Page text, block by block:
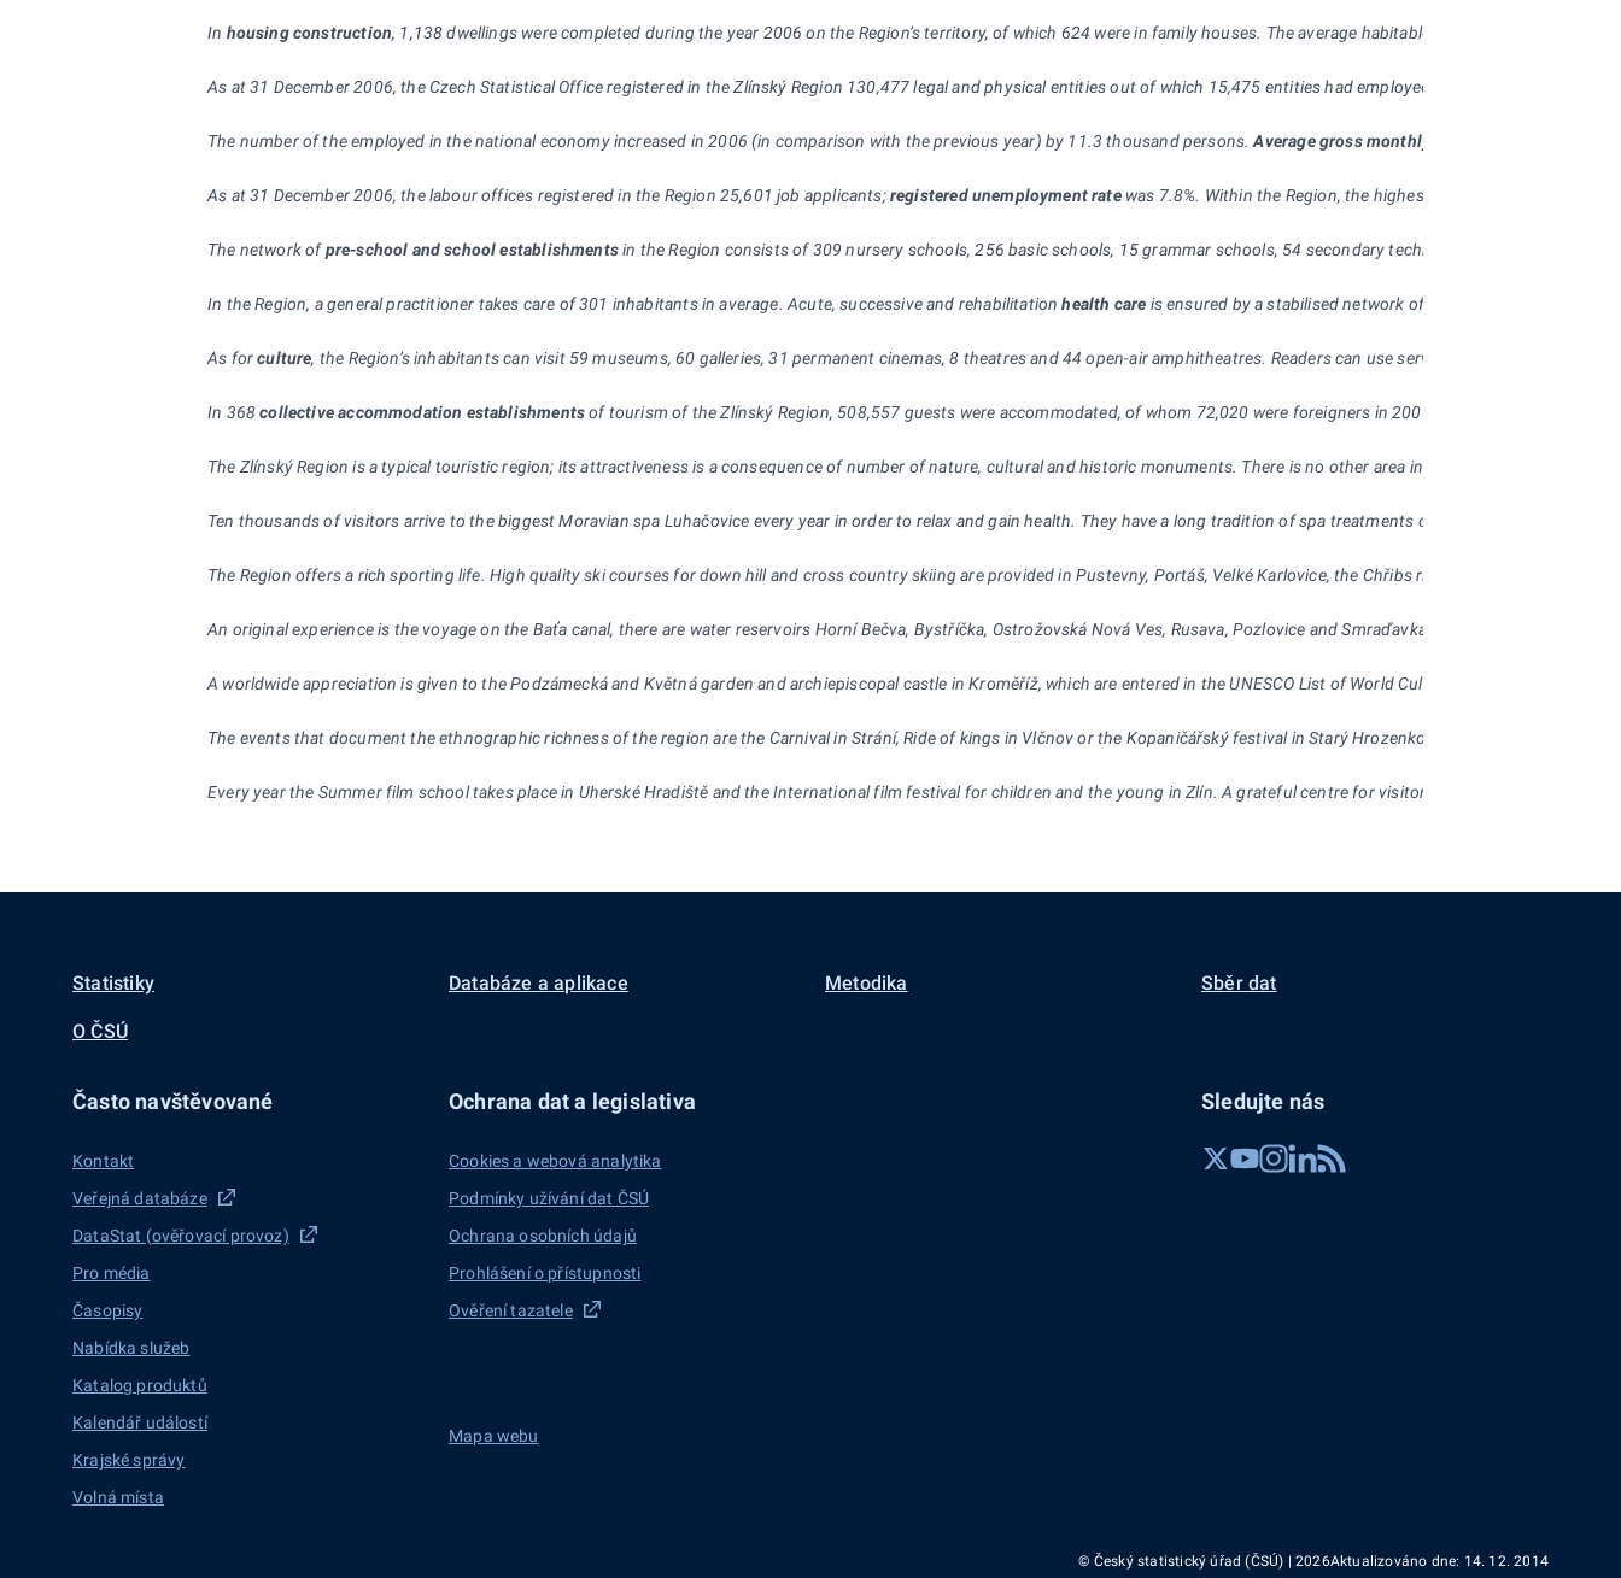
In housing construction, 1,138 dwellings were completed during the year 2006 on the Region’s territory, of which 624 were in family houses. The average habitable floor area of a
As at 31 December 2006, the Czech Statistical Office registered in the Zlínský Region 130,477 legal and physical entities out of which 15,475 entities had employees, which is by 5.5%
The number of the employed in the national economy increased in 2006 (in comparison with the previous year) by 11.3 thousand persons.Average gross monthly wage of an employee
As at 31 December 2006, the labour offices registered in the Region 25,601 job applicants;registered unemployment rate was 7.8%. Within the Region, the highest unemployment rate
The network ofpre-school and school establishmentsin the Region consists of 309 nursery schools, 256 basic schools, 15 grammar schools, 54 secondary technical schools, 37
In the Region, a general practitioner takes care of 301 inhabitants in average. Acute, successive and rehabilitationhealth care is ensured by a stabilised network of hospitals (11 in the
As forculture, the Region’s inhabitants can visit 59 museums, 60 galleries, 31 permanent cinemas, 8 theatres and 44 open-air amphitheatres. Readers can use services of 407 public
In 368collective accommodation establishmentsof tourism of the Zlínský Region, 508,557 guests were accommodated, of whom 72,020 were foreigners in 2006.
The Zlínský Region is a typical touristic region; its attractiveness is a consequence of number of nature, cultural and historic monuments. There is no other area in the Czech Republic
Ten thousands of visitors arrive to the biggest Moravian spa Luhačovice every year in order to relax and gain health. They have a long tradition of spa treatments of the respiratory
The Region offers a rich sporting life. High quality ski courses for down hill and cross country skiing are provided in Pustevny, Portáš, Velké Karlovice, the Chřibs ridges and Hostýnský
An original experience is the voyage on the Baťa canal, there are water reservoirs Horní Bečva, Bystříčka, Ostrožovská Nová Ves, Rusava, Pozlovice and Smraďavka.
A worldwide appreciation is given to the Podzámecká and Květná garden and archiepiscopal castle in Kroměříž, which are entered in the UNESCO List of World Cultural Heritage.
The events that document the ethnographic richness of the region are the Carnival in Strání, Ride of kings in Vlčnov or the Kopaničářský festival in Starý Hrozenkov.
Every year the Summer film school takes place in Uherské Hradiště and the International film festival for children and the young in Zlín. A grateful centre for visitors is also the zoological
Statistiky Databáze a aplikace Metodika Sběr dat
O ČSÚ
Často navštěvované
Kontakt
Veřejná databáze
DataStat (ověřovací provoz)
Pro média
Časopisy
Nabídka služeb
Katalog produktů
Kalendář událostí
Krajské správy
Volná místa
Ochrana dat a legislativa
Cookies a webová analytika
Podmínky užívání dat ČSÚ
Ochrana osobních údajů
Prohlášení o přístupnosti
Ověření tazatele
Mapa webu
Sledujte nás
© Český statistický úřad (ČSÚ) | 2026Aktualizováno dne: 14. 12. 2014